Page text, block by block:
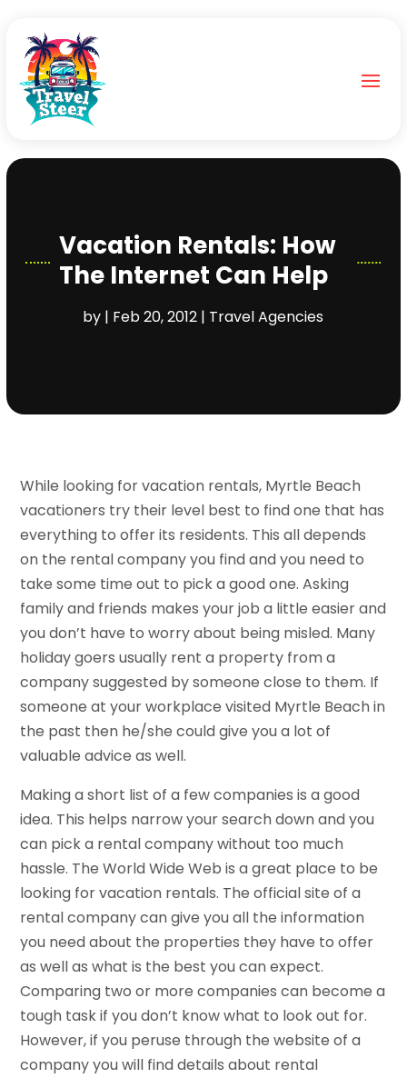
Vacation Rentals: How
The Internet Can Help
by | Feb 20, 2012 | Travel Agencies‎
While looking for vacation rentals, Myrtle Beach
vacationers try their level best to find one that has
everything to offer its residents. This all depends
on the rental company you find and you need to
take some time out to pick a good one. Asking
family and friends makes your job a little easier and
you don’t have to worry about being misled. Many
holiday goers usually rent a property from a
company suggested by someone close to them. If
someone at your workplace visited Myrtle Beach in
the past then he/she could give you a lot of
valuable advice as well.
Making a short list of a few companies is a good
idea. This helps narrow your search down and you
can pick a rental company without too much
hassle. The World Wide Web is a great place to be
looking for vacation rentals. The official site of a
rental company can give you all the information
you need about the properties they have to offer
as well as what is the best you can expect.
Comparing two or more companies can become a
tough task if you don’t know what to look out for.
However, if you peruse through the website of a
company you will find details about rental